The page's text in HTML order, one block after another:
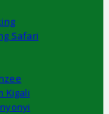
Safari
Kigali